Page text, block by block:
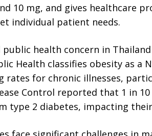
10 mg, and gives healthcare
individual patient needs.
public health concern in
Health classifies obesity as a
for chronic illnesses,
Control reported that 1 in
type 2 diabetes, impacting